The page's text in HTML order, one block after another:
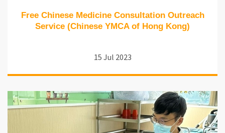
Free Chinese Medicine Consultation Outreach
Service (Chinese YMCA of Hong Kong)
15 Jul 2023